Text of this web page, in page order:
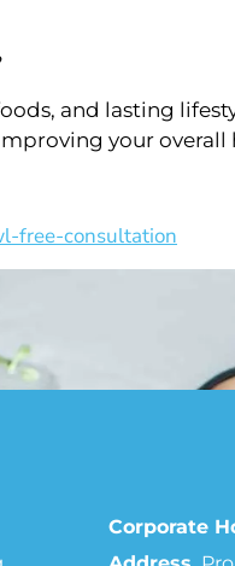
and lasting
your
free-consultation
Corporate